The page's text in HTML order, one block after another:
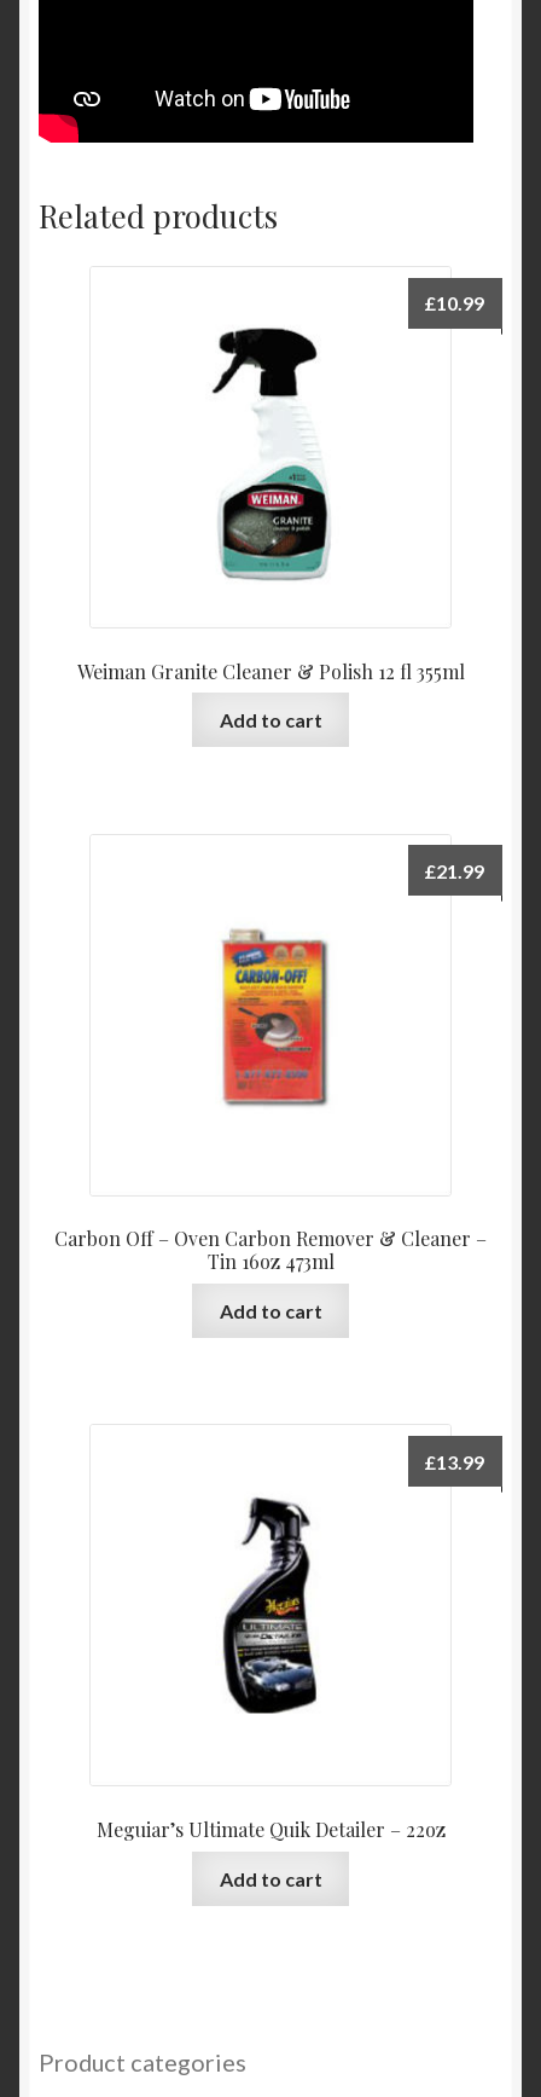
Related products
Weiman Granite Cleaner & Polish 12 fl 355ml
£10.99
Add to cart
Carbon Off – Oven Carbon Remover & Cleaner –
Tin 16oz 473ml
£21.99
Add to cart
Meguiar’s Ultimate Quik Detailer – 22oz
£13.99
Add to cart
Product categories